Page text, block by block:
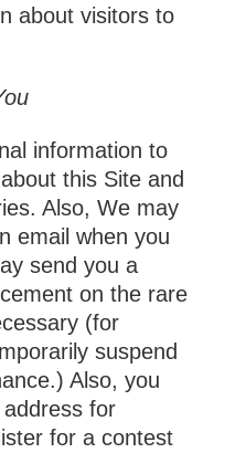
about visitors to
information to
this Site and
Also, We may
email when you
send you a
on the rare
(for
suspend
Also, you
for
for a contest